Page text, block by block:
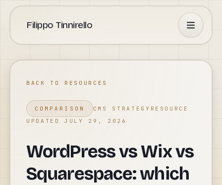
Filippo Tinnirello
BACK TO RESOURCES
COMPARISON CMS STRATEGY RESOURCE
UPDATED JULY 29, 2026
WordPress vs Wix vs
Squarespace: which